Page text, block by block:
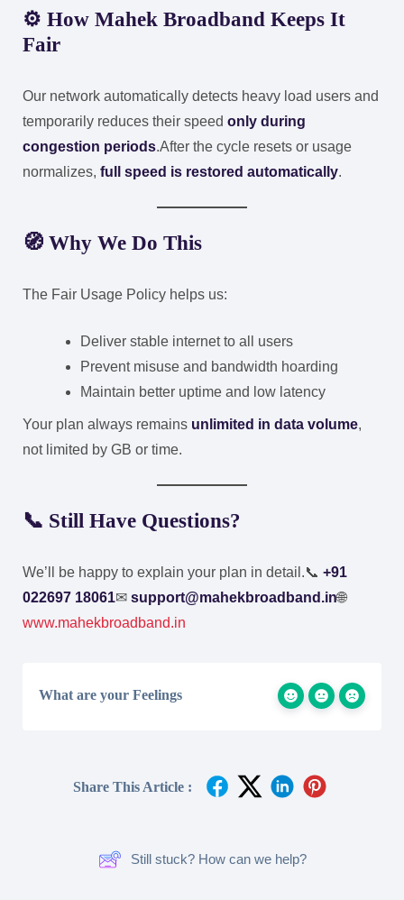
⚙️ How Mahek Broadband Keeps It
Fair
Our network automatically detects heavy load users and
temporarily reduces their speed only during
congestion periods.After the cycle resets or usage
normalizes, full speed is restored automatically.
🧭 Why We Do This
The Fair Usage Policy helps us:
Deliver stable internet to all users
Prevent misuse and bandwidth hoarding
Maintain better uptime and low latency
Your plan always remains unlimited in data volume,
not limited by GB or time.
📞 Still Have Questions?
We’ll be happy to explain your plan in detail.📞 +91
022697 18061✉ support@mahekbroadband.in🌐
www.mahekbroadband.in
What are your Feelings
Share This Article :
Still stuck? How can we help?